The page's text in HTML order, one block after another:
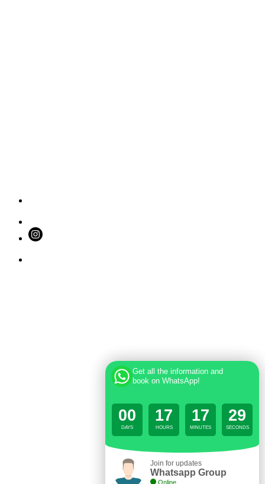
Get all the information and
book on WhatsApp!
00
DAYS
17
HOURS
17
MINUTES
29
SECONDS
Join for updates
Whatsapp Group
Online